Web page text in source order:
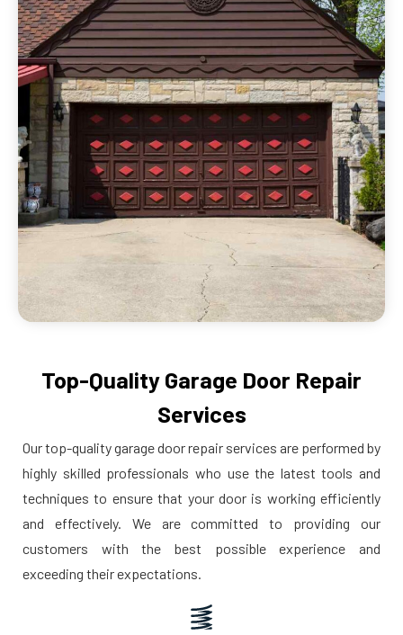
Top-Quality Garage Door Repair
Services
Our top-quality garage door repair services are performed by
highly skilled professionals who use the latest tools and
techniques to ensure that your door is working efficiently
and effectively. We are committed to providing our
customers with the best possible experience and
exceeding their expectations.